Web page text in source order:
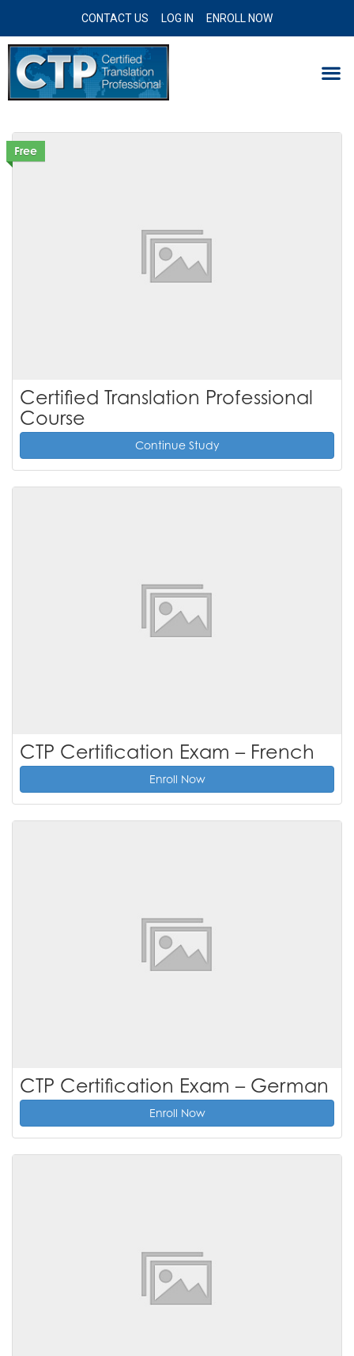
CONTACT US LOG IN ENROLL NOW
Free
Certified Translation Professional
Course
Continue Study
CTP Certification Exam – French
Enroll Now
CTP Certification Exam – German
Enroll Now